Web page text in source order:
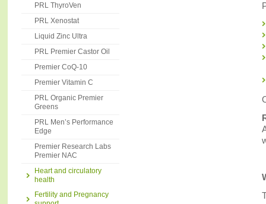
PRL ThyroVen
PRL Xenostat
Liquid Zinc Ultra
PRL Premier Castor Oil
Premier CoQ-10
Premier Vitamin C
PRL Organic Premier
Greens
PRL Men’s Performance
Edge
Premier Research Labs
Premier NAC
Heart and circulatory
health
Fertility and Pregnancy